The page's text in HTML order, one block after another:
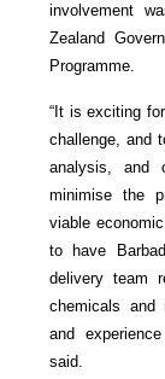
involvement
Zealand
Programme.
“It is exciting
challenge, and
analysis, and
minimise the
viable
to have
delivery team
chemicals and
and
said.